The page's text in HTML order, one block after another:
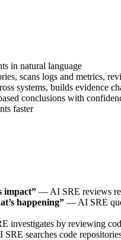
in natural language
scans logs and metrics,
systems, builds evidence
conclusions with
faster
impact” — AI SRE reviews
happening” — AI SRE
investigates by reviewing
searches code